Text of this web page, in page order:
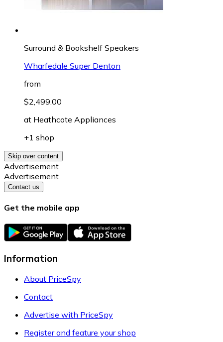
Surround & Bookshelf Speakers
Wharfedale Super Denton
from
$2,499.00
at Heathcote Appliances
+1 shop
Skip over content
Advertisement
Advertisement
Contact us
Get the mobile app
Information
About PriceSpy
Contact
Advertise with PriceSpy
Register and feature your shop